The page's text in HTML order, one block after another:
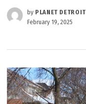
by PLANET DETROIT
February 19, 2025